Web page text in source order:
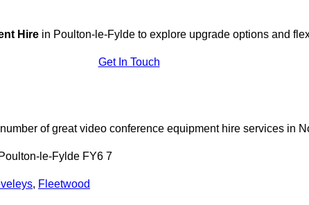
Hire in Poulton-le-Fylde to explore upgrade options and
Get In Touch
of great video conference equipment hire services in
le-Fylde FY6 7
, Fleetwood